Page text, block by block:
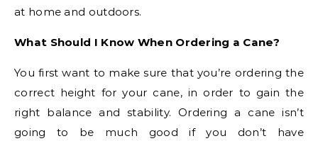
at home and outdoors.
What Should I Know When Ordering a Cane?
You first want to make sure that you’re ordering the
correct height for your cane, in order to gain the
right balance and stability. Ordering a cane isn’t
going to be much good if you don’t have